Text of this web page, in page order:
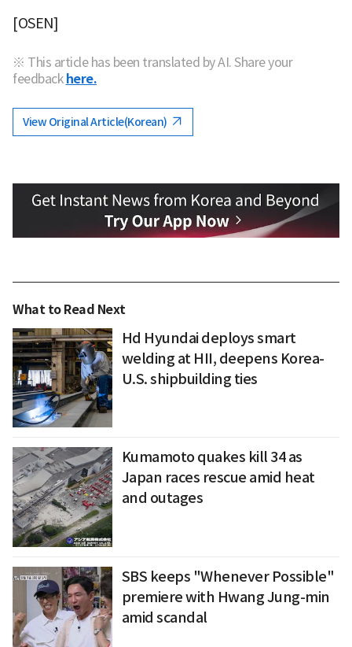
[OSEN]
※ This article has been translated by AI. Share your
feedback here.
View Original Article(Korean)
What to Read Next
Hd Hyundai deploys smart
welding at HII, deepens Korea-
U.S. shipbuilding ties
Kumamoto quakes kill 34 as
Japan races rescue amid heat
and outages
SBS keeps "Whenever Possible"
premiere with Hwang Jung-min
amid scandal